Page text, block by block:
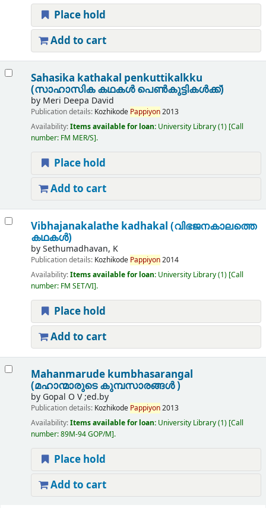
Place hold
Add to cart
Sahasika kathakal penkuttikalkku
(സാഹാസിക കഥകൾ പെൺകുട്ടികൾക്ക്)
by Meri Deepa David
Publication details: Kozhikode Pappiyon2013
Availability:Items available for loan: University Library(1) Call
number: FM MER/S .
Place hold
Add to cart
Vibhajanakalathe kadhakal (വിഭജനകാലത്തെ
കഥകൾ)
bySethumadhavan, K
Publication details: Kozhikode Pappiyon2014
Availability:Items available for loan: University Library(1) Call
number: FM SET/VI .
Place hold
Add to cart
Mahanmarude kumbhasarangal
(മഹാന്മാരുടെ കുമ്പസാരങ്ങൾ )
by Gopal O V ;ed.by
Publication details: Kozhikode Pappiyon2013
Availability:Items available for loan: University Library(1) Call
number:89M-94 GOP/M .
Place hold
Add to cart